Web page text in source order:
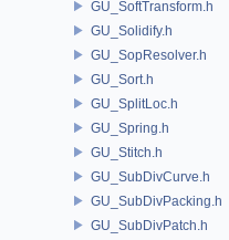
GU_SoftTransform.h
GU_Solidify.h
GU_SopResolver.h
GU_Sort.h
GU_SplitLoc.h
GU_Spring.h
GU_Stitch.h
GU_SubDivCurve.h
GU_SubDivPacking.h
GU_SubDivPatch.h